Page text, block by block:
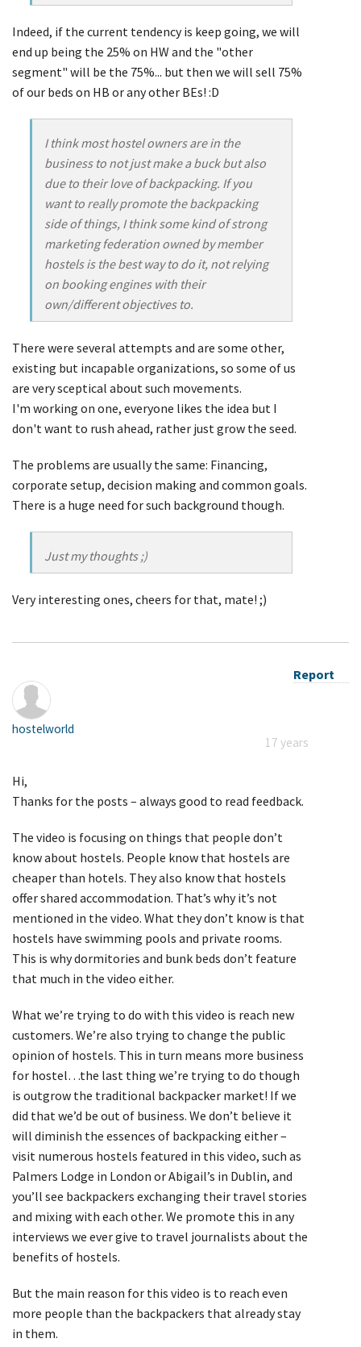
Indeed, if the current tendency is keep going, we will
end up being the 25% on HW and the "other
segment" will be the 75%... but then we will sell 75%
of our beds on HB or any other BEs! :D
I think most hostel owners are in the
business to not just make a buck but also
due to their love of backpacking. If you
want to really promote the backpacking
side of things, I think some kind of strong
marketing federation owned by member
hostels is the best way to do it, not relying
on booking engines with their
own/different objectives to.
There were several attempts and are some other,
existing but incapable organizations, so some of us
are very sceptical about such movements.
I'm working on one, everyone likes the idea but I
don't want to rush ahead, rather just grow the seed.
The problems are usually the same: Financing,
corporate setup, decision making and common goals.
There is a huge need for such background though.
Just my thoughts ;)
Very interesting ones, cheers for that, mate! ;)
Report
hostelworld
17 years
Hi,
Thanks for the posts – always good to read feedback.
The video is focusing on things that people don’t
know about hostels. People know that hostels are
cheaper than hotels. They also know that hostels
offer shared accommodation. That’s why it’s not
mentioned in the video. What they don’t know is that
hostels have swimming pools and private rooms.
This is why dormitories and bunk beds don’t feature
that much in the video either.
What we’re trying to do with this video is reach new
customers. We’re also trying to change the public
opinion of hostels. This in turn means more business
for hostel…the last thing we’re trying to do though
is outgrow the traditional backpacker market! If we
did that we’d be out of business. We don’t believe it
will diminish the essences of backpacking either –
visit numerous hostels featured in this video, such as
Palmers Lodge in London or Abigail’s in Dublin, and
you’ll see backpackers exchanging their travel stories
and mixing with each other. We promote this in any
interviews we ever give to travel journalists about the
benefits of hostels.
But the main reason for this video is to reach even
more people than the backpackers that already stay
in them.